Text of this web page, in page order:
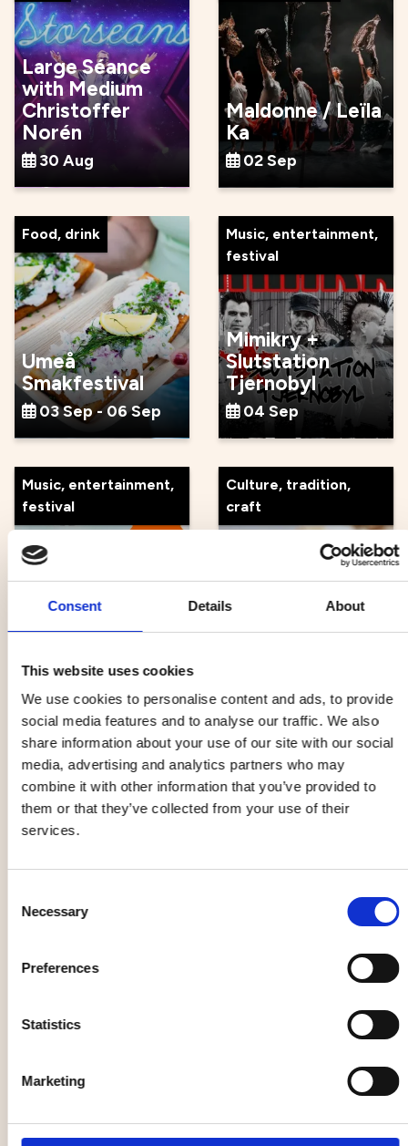
Consent Details About
This website uses cookies
We use cookies to personalise content and ads, to provide
social media features and to analyse our traffic. We also
share information about your use of our site with our social
media, advertising and analytics partners who may
combine it with other information that you’ve provided to
them or that they’ve collected from your use of their
services.
Selection
Necessary
Preferences
Statistics
Marketing
Large Séance
with Medium
Christoffer
Norén
30 Aug
Maldonne / Leïla
Ka
02 Sep
Food, drink
Umeå
Smakfestival
03 Sep - 06 Sep
Music, entertainment,
festival
Mimikry +
Slutstation
Tjernobyl
04 Sep
Music, entertainment,
festival
Atomic Swing x
Popsicle
04 Sep
Culture, tradition,
craft
Guidad tour at
Norrlandsoperan
Music, entertainment,
festival
Christian
05 Sep
Health, outdoor life
Yin yoga
12 Sep - 12 Dec
Cure
Market, flea market
Unique trade